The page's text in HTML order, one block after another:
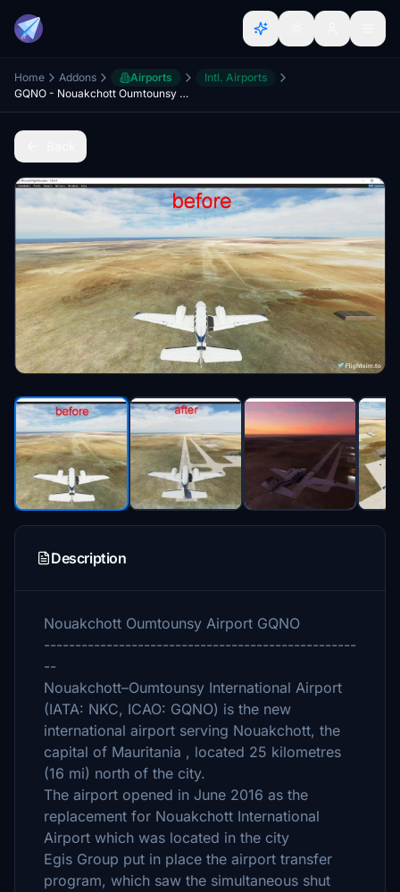
Home Addons Airports
Intl. Airports
GQNO - Nouakchott Oumtounsy Airport
Description
Nouakchott Oumtounsy Airport GQNO
--------------------------------------------------
--
Nouakchott–Oumtounsy International Airport
(IATA: NKC, ICAO: GQNO) is the new
international airport serving Nouakchott, the
capital of Mauritania , located 25 kilometres
(16 mi) north of the city.
The airport opened in June 2016 as the
replacement for Nouakchott International
Airport which was located in the city
Egis Group put in place the airport transfer
program, which saw the simultaneous shut